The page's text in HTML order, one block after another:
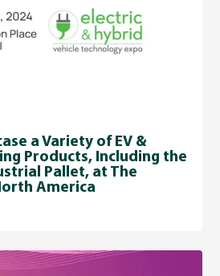
a Variety of EV &
Products, Including the
Pallet, at The
America